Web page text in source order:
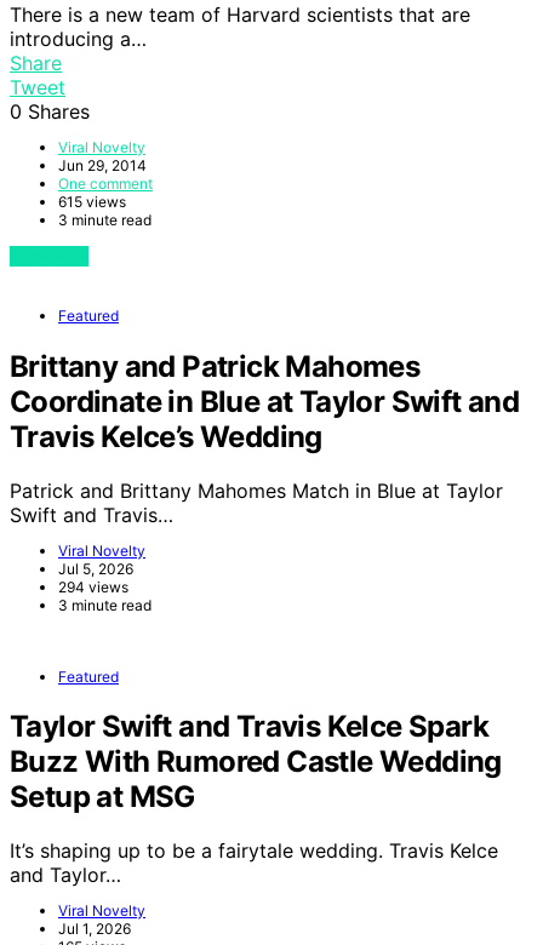
There is a new team of Harvard scientists that are
introducing a…
Share
Tweet
0 Shares
Viral Novelty
Jun 29, 2014
One comment
615 views
3 minute read
Featured
Brittany and Patrick Mahomes
Coordinate in Blue at Taylor Swift and
Travis Kelce’s Wedding
Patrick and Brittany Mahomes Match in Blue at Taylor
Swift and Travis…
Viral Novelty
Jul 5, 2026
294 views
3 minute read
Featured
Taylor Swift and Travis Kelce Spark
Buzz With Rumored Castle Wedding
Setup at MSG
It’s shaping up to be a fairytale wedding. Travis Kelce
and Taylor…
Viral Novelty
Jul 1, 2026